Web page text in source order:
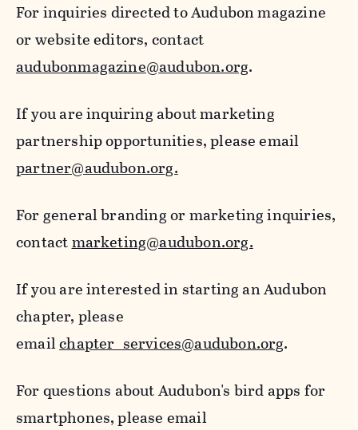
For inquiries directed to Audubon magazine
or website editors, contact
audubonmagazine@audubon.org.
If you are inquiring about marketing
partnership opportunities, please email
partner@audubon.org.
For general branding or marketing inquiries,
contactmarketing@audubon.org.
If you are interested in starting an Audubon
chapter, please
emailchapter_services@audubon.org.
For questions about Audubon's bird apps for
smartphones, please email